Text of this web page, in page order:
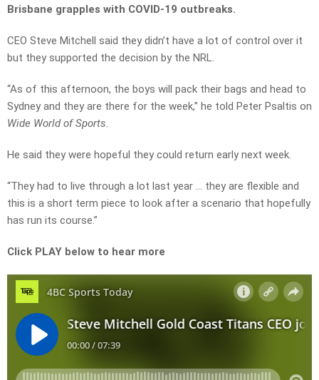
Brisbane grapples with COVID-19 outbreaks.
CEO Steve Mitchell said they didn’t have a lot of control over it
but they supported the decision by the NRL.
“As of this afternoon, the boys will pack their bags and head to
Sydney and they are there for the week,” he told Peter Psaltis on
Wide World of Sports.
He said they were hopeful they could return early next week.
“They had to live through a lot last year … they are flexible and
this is a short term piece to look after a scenario that hopefully
has run its course.”
Click PLAY below to hear more